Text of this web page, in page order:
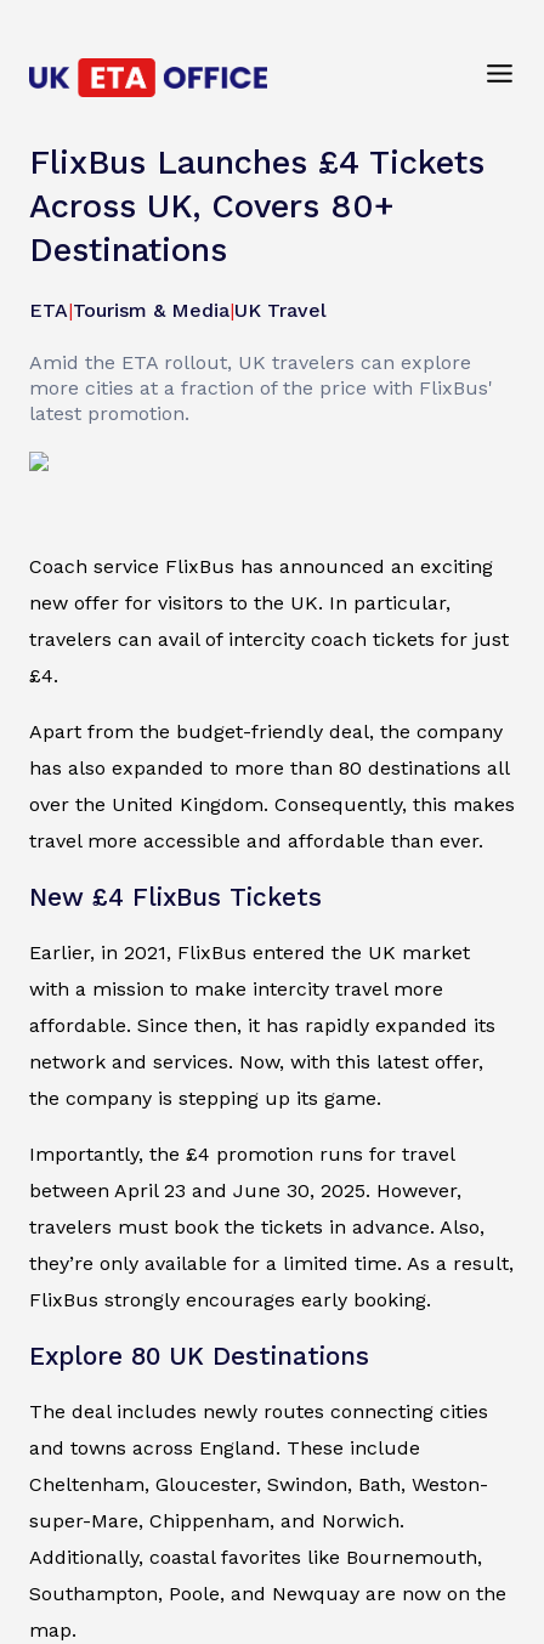
FlixBus Launches £4 Tickets
Across UK, Covers 80+
Destinations
ETA|Tourism & Media|UK Travel
Amid the ETA rollout, UK travelers can explore
more cities at a fraction of the price with FlixBus'
latest promotion.
Coach service FlixBus has announced an exciting
new offer for visitors to the UK. In particular,
travelers can avail of intercity coach tickets for just
£4.
Apart from the budget-friendly deal, the company
has also expanded to more than 80 destinations all
over the United Kingdom. Consequently, this makes
travel more accessible and affordable than ever.
New £4 FlixBus Tickets
Earlier, in 2021, FlixBus entered the UK market
with a mission to make intercity travel more
affordable. Since then, it has rapidly expanded its
network and services. Now, with this latest offer,
the company is stepping up its game.
Importantly, the £4 promotion runs for travel
between April 23 and June 30, 2025. However,
travelers must book the tickets in advance. Also,
they’re only available for a limited time. As a result,
FlixBus strongly encourages early booking.
Explore 80 UK Destinations
The deal includes newly routes connecting cities
and towns across England. These include
Cheltenham, Gloucester, Swindon, Bath, Weston-
super-Mare, Chippenham, and Norwich.
Additionally, coastal favorites like Bournemouth,
Southampton, Poole, and Newquay are now on the
map.